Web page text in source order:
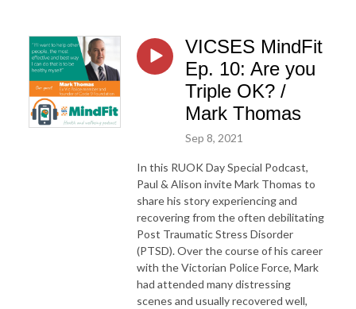
to spread the word of good health and wellbeing to our members, and
families & friends of those on the front line serving our community.
VICSES MindFit
Ep. 10: Are you
Triple OK? /
Mark Thomas
Sep 8, 2021
In this RUOK Day Special Podcast,
Paul & Alison invite Mark Thomas to
share his story experiencing and
recovering from the often debilitating
Post Traumatic Stress Disorder
(PTSD). Over the course of his career
with the Victorian Police Force, Mark
had attended many distressing
scenes and usually recovered well,